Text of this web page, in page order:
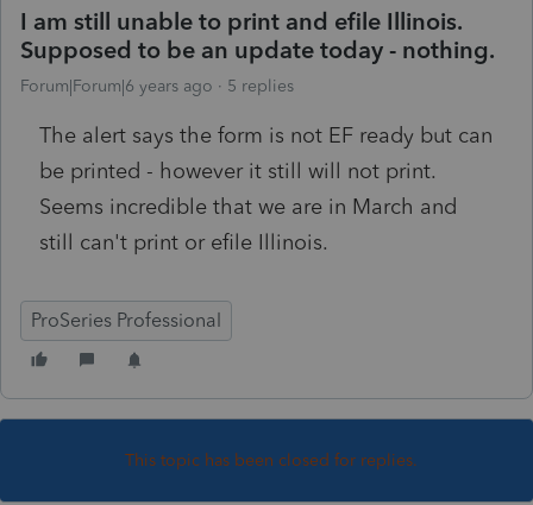
I am still unable to print and efile Illinois.
Supposed to be an update today - nothing.
Forum|Forum|6 years ago 5 replies
The alert says the form is not EF ready but can
be printed - however it still will not print.
Seems incredible that we are in March and
still can't print or efile Illinois.
ProSeries Professional
This topic has been closed for replies.